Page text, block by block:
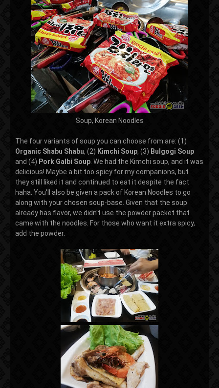
Soup, Korean Noodles
The four variants of soup you can choose from are: (1)
Organic Shabu Shabu, (2) Kimchi Soup, (3) Bulgogi Soup
and (4) Pork Galbi Soup . We had the Kimchi soup, and it was
delicious! Maybe a bit too spicy for my companions, but
they still liked it and continued to eat it despite the fact
haha. You'll also be given a pack of Korean Noodles to go
along with your chosen soup-base. Given that the soup
already has flavor, we didn't use the powder packet that
came with the noodles. For those who want it extra spicy,
add the powder.